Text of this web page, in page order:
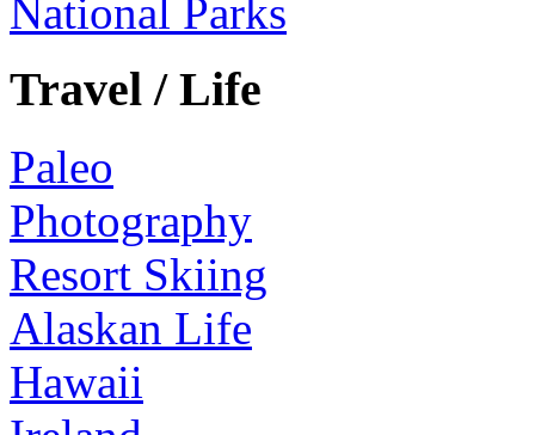
National Parks
Travel / Life
Paleo
Photography
Resort Skiing
Alaskan Life
Hawaii